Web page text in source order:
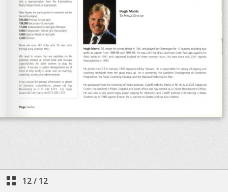
12/ 12